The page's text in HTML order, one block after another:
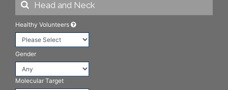
Healthy Volunteers
Gender
Molecular Target